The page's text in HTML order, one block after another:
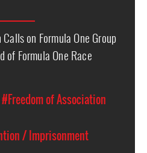
on Formula One Group
of Formula One Race
#Freedom of Association
/ Imprisonment